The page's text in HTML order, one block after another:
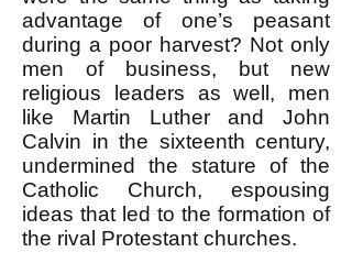
advantage of one’s peasant
during a poor harvest? Not only
men of business, but new
religious leaders as well, men
like Martin Luther and John
Calvin in the sixteenth century,
undermined the stature of the
Catholic Church, espousing
ideas that led to the formation of
the rival Protestant churches.